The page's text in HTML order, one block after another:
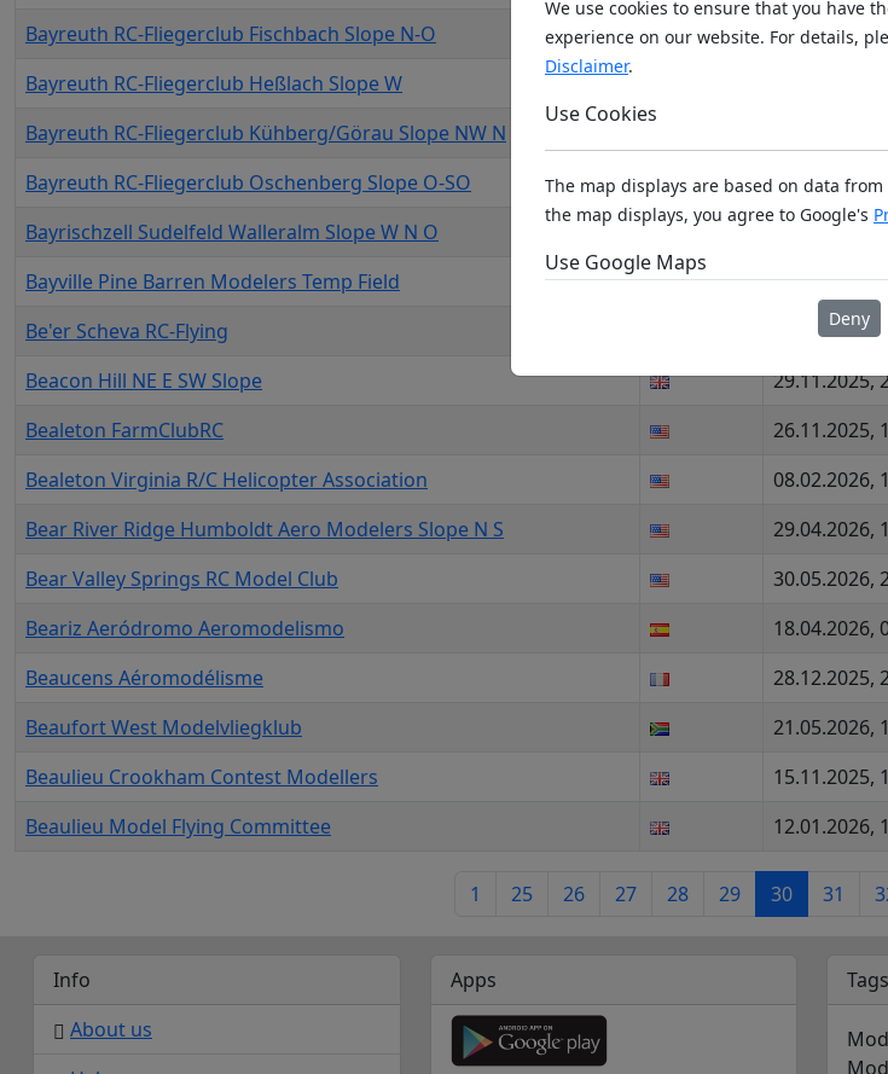
Bayreuth RC-Fliegerclub Fischbach Slope N-O
18.04.2026,
Bayreuth RC-Fliegerclub Heßlach Slope W
Bayreuth RC-Fliegerclub Kühberg/Görau Slope NW N
Bayreuth RC-Fliegerclub Oschenberg Slope O-SO
18.04.2026,
Bayrischzell Sudelfeld Walleralm Slope W N O
17.03.2026,
Bayville Pine Barren Modelers Temp Field
29.03.2026,
Be'er Scheva RC-Flying
01.02.2026,
Beacon Hill NE E SW Slope
29.11.2025,
Bealeton FarmClubRC
26.11.2025,
Bealeton Virginia R/C Helicopter Association
08.02.2026,
Bear River Ridge Humboldt Aero Modelers Slope N S
29.04.2026,
Bear Valley Springs RC Model Club
30.05.2026,
Beariz Aeródromo Aeromodelismo
18.04.2026,
Beaucens Aéromodélisme
28.12.2025,
Beaufort West Modelvliegklub
21.05.2026,
Beaulieu Crookham Contest Modellers
15.11.2025,
Beaulieu Model Flying Committee
12.01.2026,
1 25 26 27 28 29 30 31
Info
About us
Apps Tags
We use cookies to ensure that you have
experience on our website. For details,
Disclaimer.
Use Cookies
The map displays are based on data
the map displays, you agree to Google's
Use Google Maps
Deny